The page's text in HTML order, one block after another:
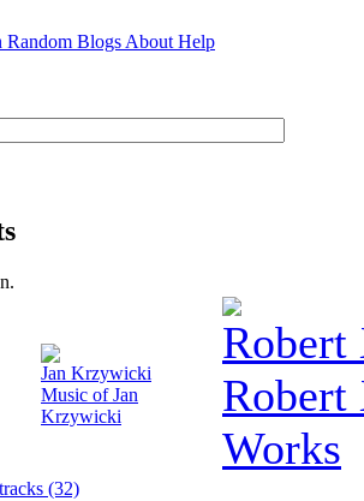
Random Blogs About Help
Jan Krzywicki
Music of Jan
Krzywicki
Robert
Robert
Works
tracks (32)